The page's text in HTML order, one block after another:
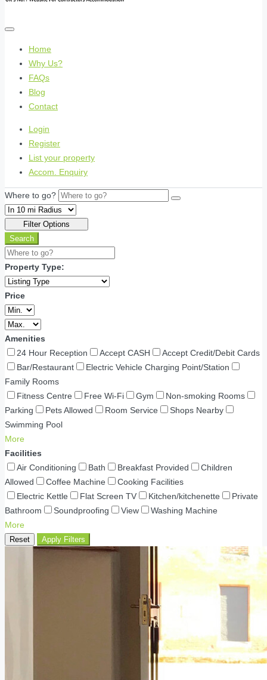
Home
Why Us?
FAQs
Blog
Contact
Login
Register
List your property
Accom. Enquiry
Where to go?
Filter Options
Search
Property Type:
Price
Amenities
24 Hour Reception
Accept CASH
Accept Credit/Debit Cards
Bar/Restaurant
Electric Vehicle Charging Point/Station
Family Rooms
Fitness Centre
Free Wi-Fi Gym
Non-smoking Rooms
Parking
Pets Allowed Room Service
Shops Nearby
Swimming Pool
More
Facilities
Air Conditioning
Bath Breakfast Provided
Children
Allowed
Coffee Machine
Cooking Facilities
Electric Kettle
Flat Screen TV Kitchen/kitchenette
Private
Bathroom
Soundproofing View
Washing Machine
More
Reset Apply Filters